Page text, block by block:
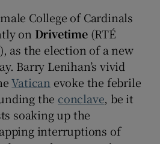
College of Cardinals
on Drivetime(RTÉ
as the election of a new
Barry Lenihan’s vivid
Vatican evoke the febrile
the conclave, be it
soaking up the
interruptions of